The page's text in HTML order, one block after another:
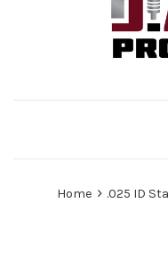
Home › .025 ID